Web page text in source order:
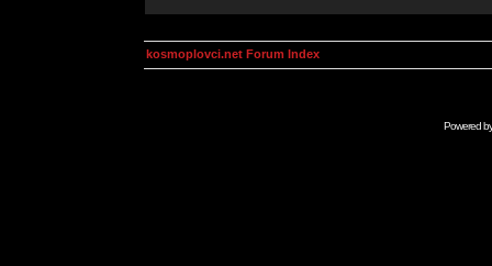
kosmoplovci.net Forum Index
Powered